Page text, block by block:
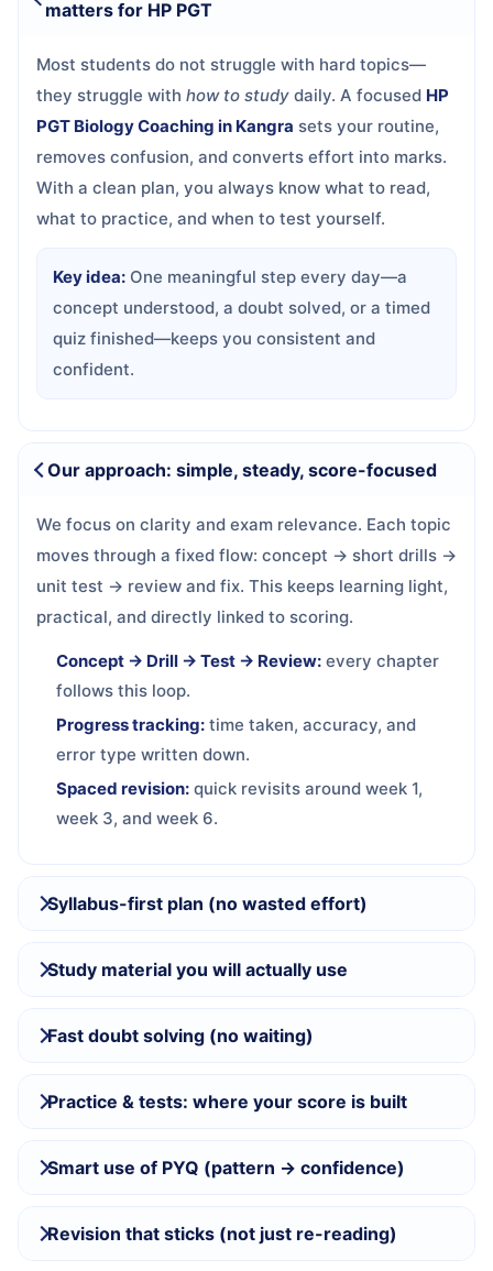
matters for HP PGT
Most students do not struggle with hard topics—
they struggle with how to study daily. A focused HP
PGT Biology Coaching in Kangra sets your routine,
removes confusion, and converts effort into marks.
With a clean plan, you always know what to read,
what to practice, and when to test yourself.
Key idea: One meaningful step every day—a
concept understood, a doubt solved, or a timed
quiz finished—keeps you consistent and
confident.
Our approach: simple, steady, score-focused
We focus on clarity and exam relevance. Each topic
moves through a fixed flow: concept → short drills →
unit test → review and fix. This keeps learning light,
practical, and directly linked to scoring.
Concept → Drill → Test → Review: every chapter
follows this loop.
Progress tracking: time taken, accuracy, and
error type written down.
Spaced revision: quick revisits around week 1,
week 3, and week 6.
Syllabus-first plan (no wasted effort)
Study material you will actually use
Fast doubt solving (no waiting)
Practice & tests: where your score is built
Smart use of PYQ (pattern → confidence)
Revision that sticks (not just re-reading)